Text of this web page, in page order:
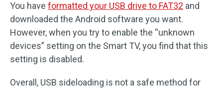
You have formatted your USB drive to FAT32 and
downloaded the Android software you want.
However, when you try to enable the “unknown
devices” setting on the Smart TV, you find that this
setting is disabled.
Overall, USB sideloading is not a safe method for